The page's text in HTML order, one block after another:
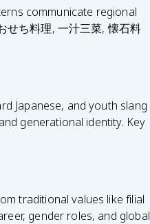
communicate regional
せち料理, 一汁三菜, 懐石料
Japanese, and youth slang
generational identity. Key
traditional values like filial
gender roles, and global